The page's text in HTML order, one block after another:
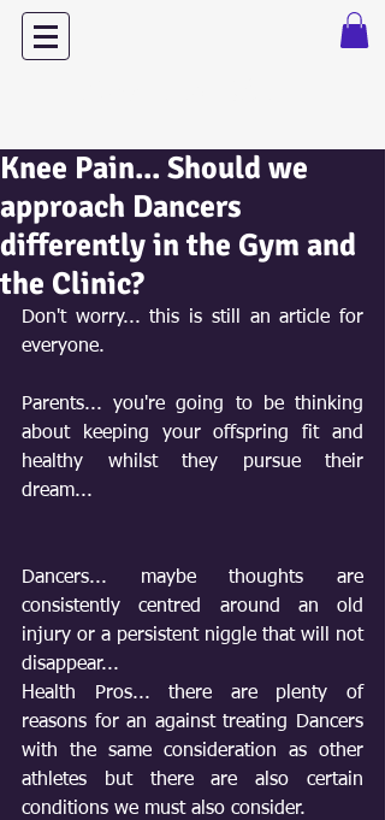
Knee Pain... Should we
approach Dancers
differently in the Gym and
the Clinic?
Don't worry... this is still an article for
everyone.
Parents... you're going to be thinking
about keeping your offspring fit and
healthy whilst they pursue their
dream...
Dancers... maybe thoughts are
consistently centred around an old
injury or a persistent niggle that will not
disappear...
Health Pros... there are plenty of
reasons for an against treating Dancers
with the same consideration as other
athletes but there are also certain
conditions we must also consider.